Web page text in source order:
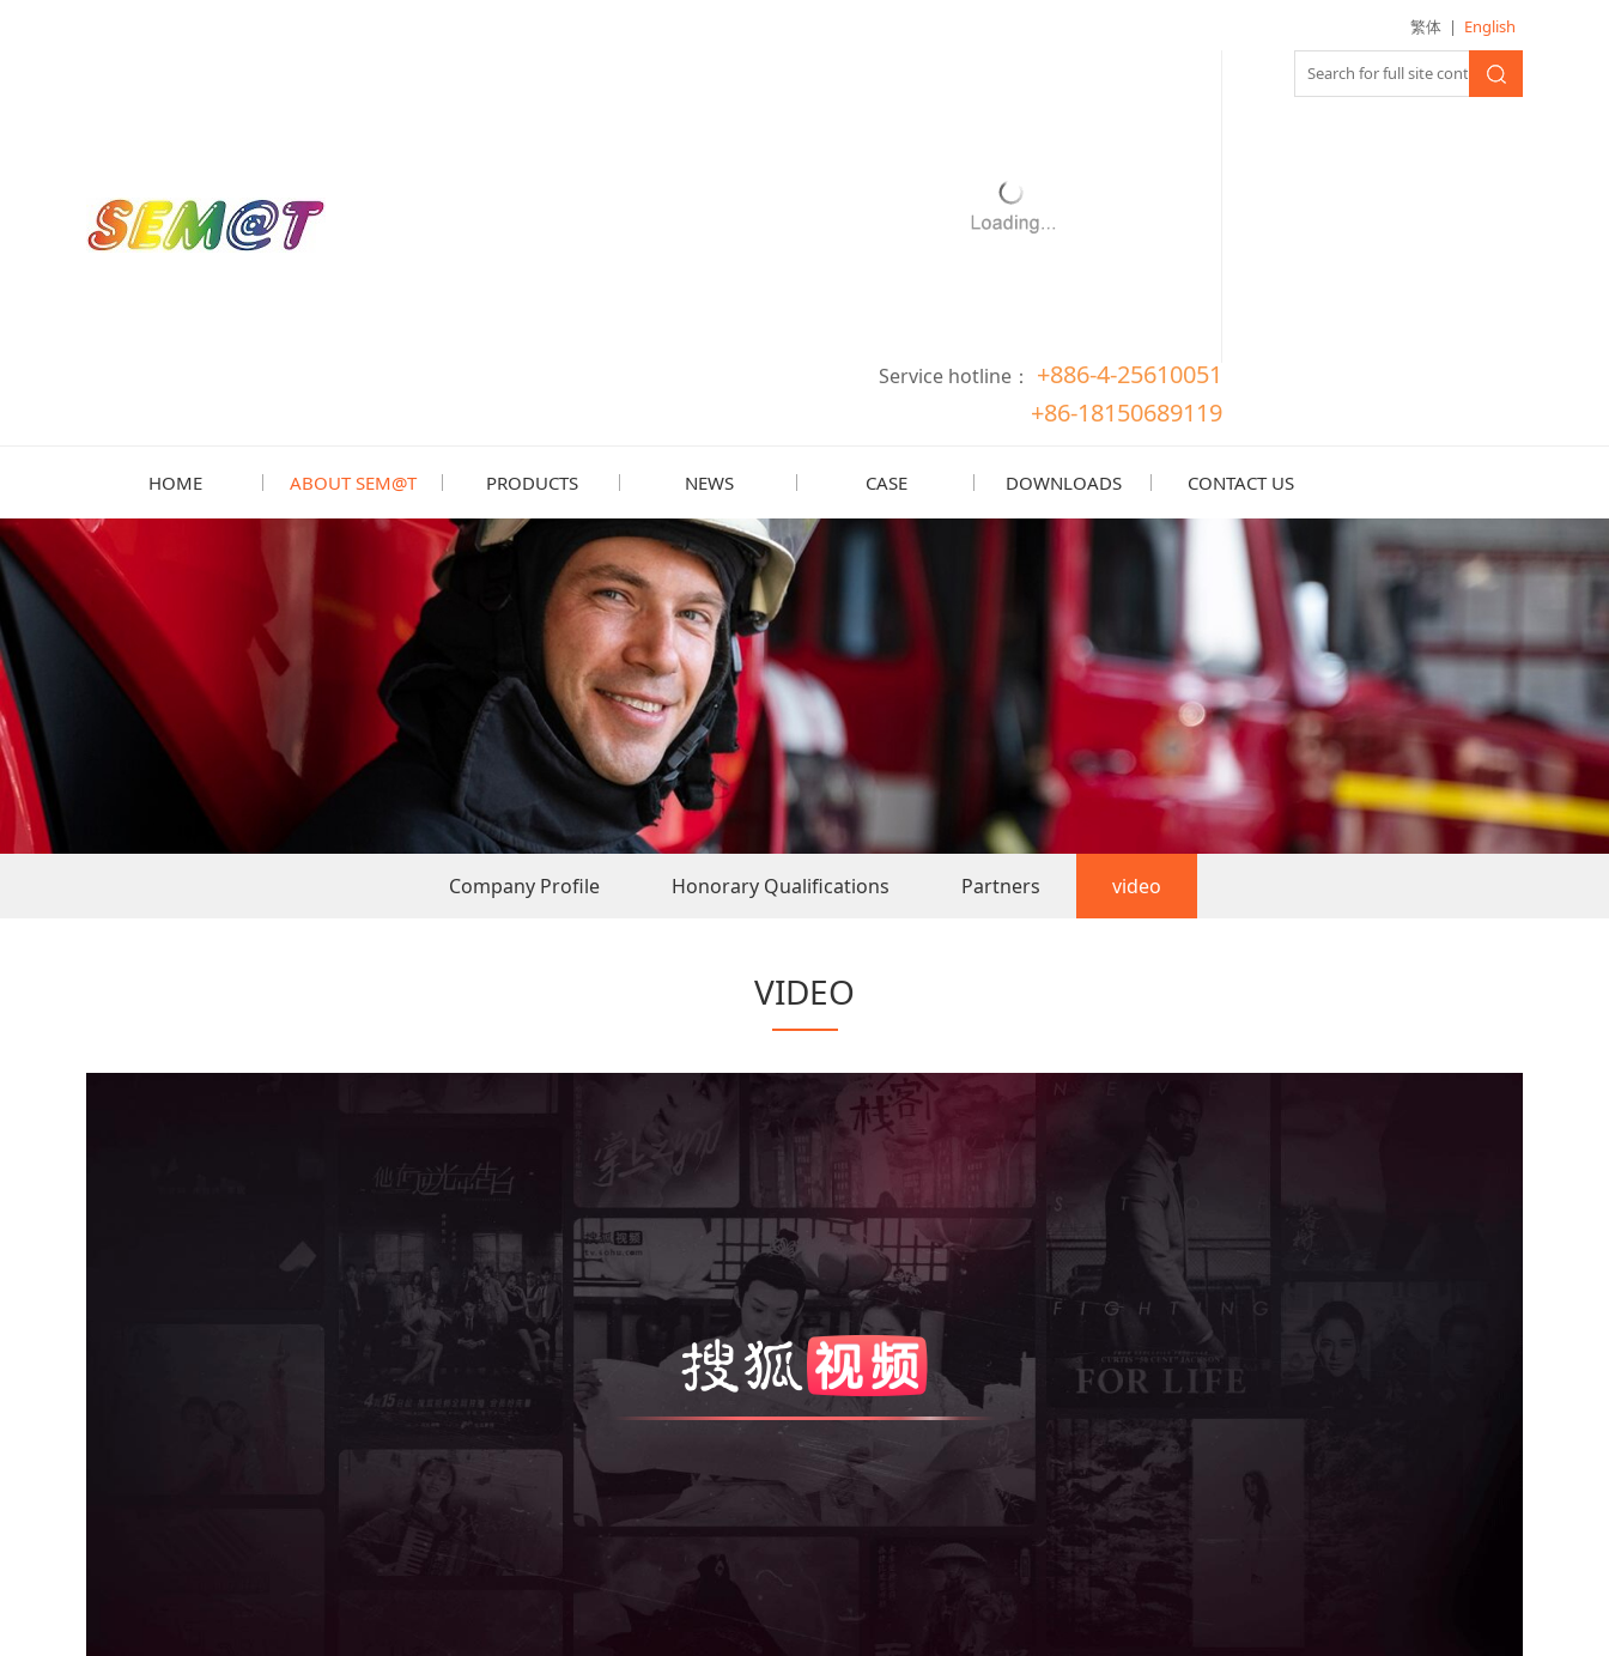
繁体 | English
Service hotline： +886-4-25610051
+86-18150689119
HOME ABOUT SEM@T PRODUCTS NEWS CASE DOWNLOADS CONTACT US
Company Profile Honorary Qualifications Partners video
VIDEO